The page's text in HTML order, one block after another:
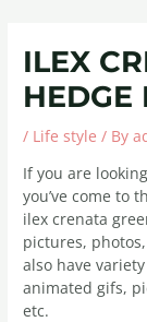
contentILEX
HEDGE
/ Life style / By
If you are
you’ve come to
ilex crenata
pictures,
also have
animated gifs,
etc.